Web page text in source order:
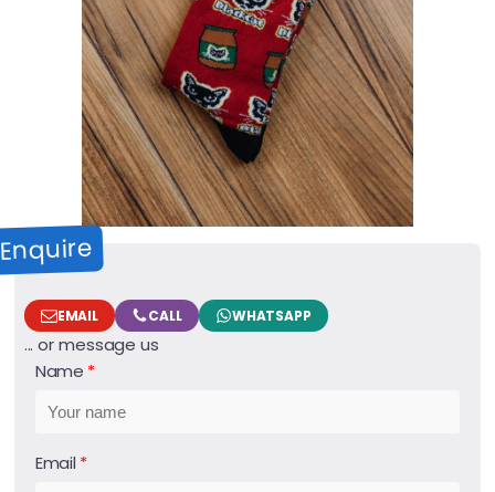
Enquire
EMAIL CALL WHATSAPP
... or message us
Name
Email